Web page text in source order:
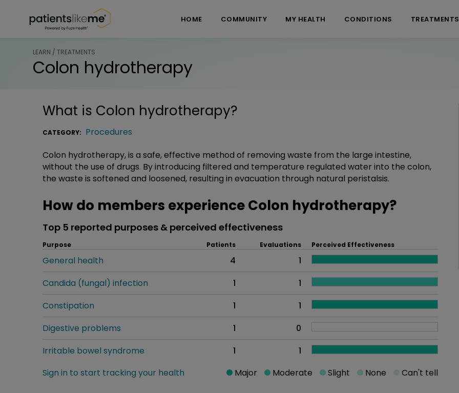
HOME COMMUNITY MY HEALTH CONDITIONS TREATMENTS
LEARN / TREATMENTS
Colon hydrotherapy
What is Colon hydrotherapy?
CATEGORY: Procedures
Colon hydrotherapy, is a safe, effective method of removing waste from the large intestine,
without the use of drugs. By introducing filtered and temperature regulated water into the colon,
the waste is softened and loosened, resulting in evacuation through natural peristalsis.
How do members experience Colon hydrotherapy?
Top 5 reported purposes & perceived effectiveness
Purpose Patients Evaluations Perceived Effectiveness
General health 4
1
Candida (fungal) infection
1
1
Constipation
1
1
Digestive problems
1
0
Irritable bowel syndrome
1
1
Sign in to start tracking your health
Major Moderate Slight None Can't tell